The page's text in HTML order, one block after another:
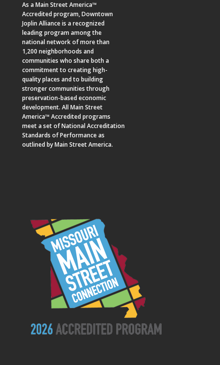
As a Main Street America™
Accredited program,Downtown
Joplin Allianceis a recognized
leading program among the
national network of more than
1,200 neighborhoods and
communities who share both a
commitment to creating high-
quality places and to building
stronger communities through
preservation-based economic
development. All Main Street
America™ Accredited programs
meet a set of National Accreditation
Standards of Performance as
outlined by Main Street America.